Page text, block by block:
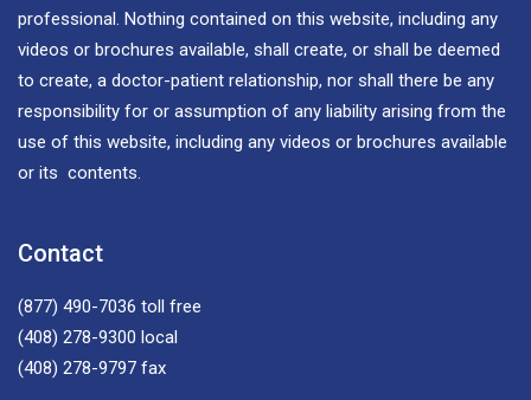
professional. Nothing contained on this website, including any
videos or brochures available, shall create, or shall be deemed
to create, a doctor-patient relationship, nor shall there be any
responsibility for or assumption of any liability arising from the
use of this website, including any videos or brochures available
or its contents.
Contact
(877) 490-7036 toll free
(408) 278-9300 local
(408) 278-9797 fax